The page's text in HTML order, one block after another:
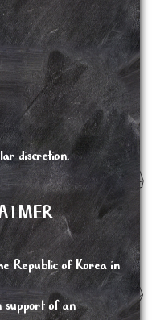
discretion.
Republic of Korea in
support of an